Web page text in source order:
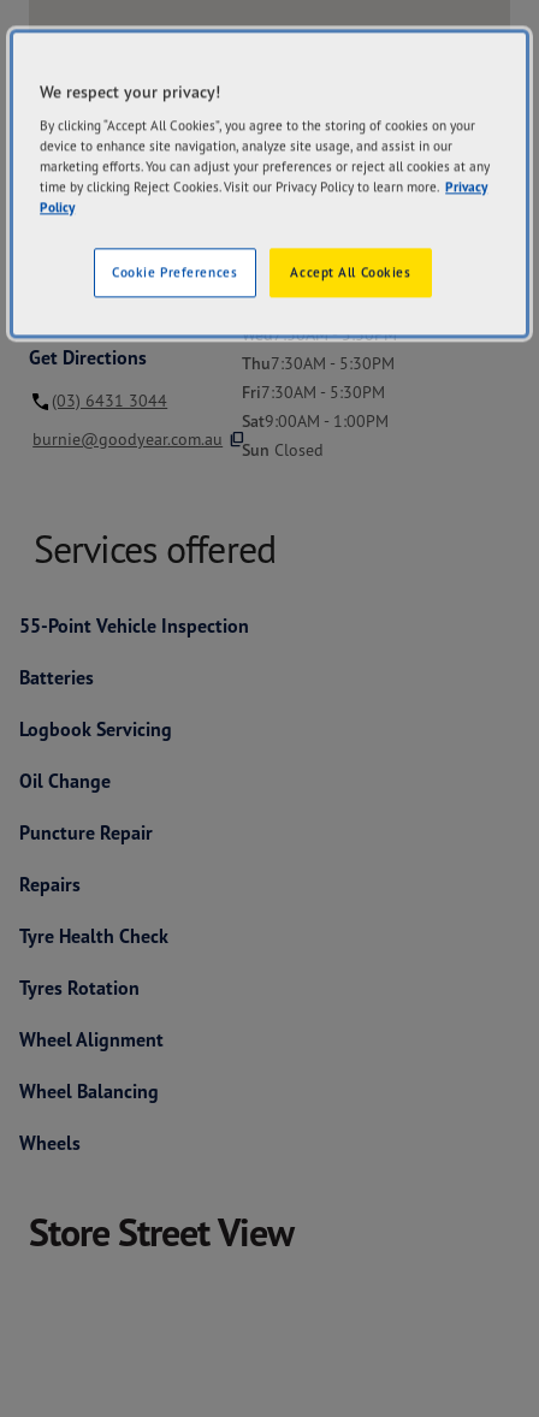
Corner Of Jones Street
And Alexander Street
Get Directions
(03) 6431 3044
burnie@goodyear.com.au content_copy
7:30AM - 5:30PM
Tue 7:30AM - 5:30PM
Wed7:30AM - 5:30PM
Thu7:30AM - 5:30PM
Fri7:30AM - 5:30PM
Sat9:00AM - 1:00PM
Sun Closed
Services offered
55-Point Vehicle Inspection
Batteries
Logbook Servicing
Oil Change
Puncture Repair
Repairs
Tyre Health Check
Tyres Rotation
Wheel Alignment
Wheel Balancing
Wheels
Store Street View
We respect your privacy!
By clicking “Accept All Cookies”, you agree to the storing of cookies on your
device to enhance site navigation, analyze site usage, and assist in our
marketing efforts. You can adjust your preferences or reject all cookies at any
time by clicking Reject Cookies. Visit our Privacy Policy to learn more. Privacy
Policy
Accept All Cookies
Cookie Preferences